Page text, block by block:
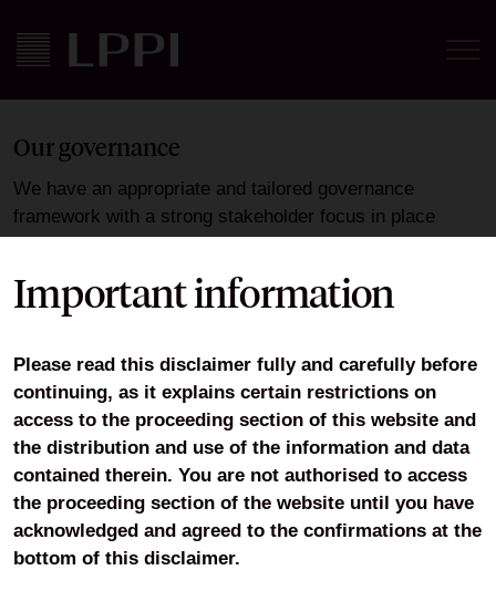
Our governance
We have an appropriate and tailored governance
framework with a strong stakeholder focus in place
which ensures compliance with FCA regulation, helping
to safeguard client assets and objectives, and seeks to
promote achievement of LPPI’s strategy. LPPI has
We are committed to the highest standard of corporate
governance. LPPI recognises the importance of
engaging with its wider stakeholders. This includes:
Regular client meetings
Attendance at local pension boards
Attendance at boards and pension committees.
Important information
Please read this disclaimer fully and carefully before
continuing, as it explains certain restrictions on
access to the proceeding section of this website and
the distribution and use of the information and data
contained therein. You are not authorised to access
the proceeding section of the website until you have
acknowledged and agreed to the confirmations at the
bottom of this disclaimer.